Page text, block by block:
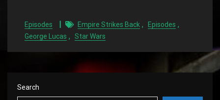
Episodes Empire Strikes Back , Episodes ,
George Lucas , Star Wars
Search